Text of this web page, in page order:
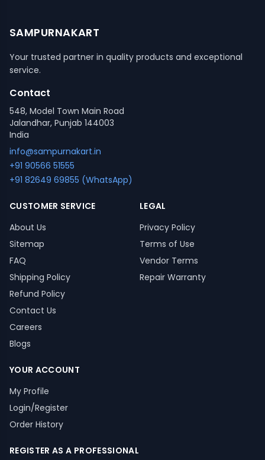
SAMPURNAKART
Your trusted partner in quality products and exceptional
service.
Contact
548, Model Town Main Road
Jalandhar, Punjab 144003
India
info@sampurnakart.in
+91 90566 51555
+91 82649 69855 (WhatsApp)
CUSTOMER SERVICE
About Us
Sitemap
FAQ
Shipping Policy
Refund Policy
Contact Us
Careers
Blogs
LEGAL
Privacy Policy
Terms of Use
Vendor Terms
Repair Warranty
YOUR ACCOUNT
My Profile
Login/Register
Order History
REGISTER AS A PROFESSIONAL